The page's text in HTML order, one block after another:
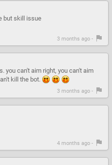
but skill issue
3 months ago -
you can't aim right, you can't aim
kill the bot.
3 months ago -
4 months ago -